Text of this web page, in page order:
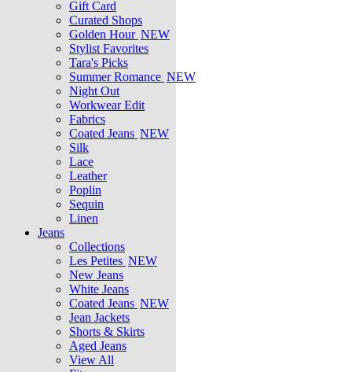
Gift Card
Curated Shops
Golden Hour NEW
Stylist Favorites
Tara's Picks
Summer Romance NEW
Night Out
Workwear Edit
Fabrics
Coated Jeans NEW
Silk
Lace
Leather
Poplin
Sequin
Linen
Jeans
Collections
Les Petites NEW
New Jeans
White Jeans
Coated Jeans NEW
Jean Jackets
Shorts & Skirts
Aged Jeans
View All